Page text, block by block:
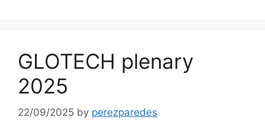
GLOTECH plenary
2025
22/09/2025 by perezparedes